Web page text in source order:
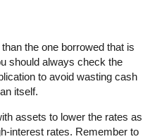
the one borrowed that is
should always check the
to avoid wasting cash
itself.
assets to lower the rates as
interest rates. Remember to